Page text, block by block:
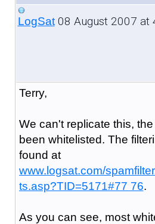
LogSat08 August 2007 at
Terry,
We can't replicate this,
been whitelisted. The
found at
www.logsat.com/
ts.asp?TID=5171#77 76.
As you can see, most